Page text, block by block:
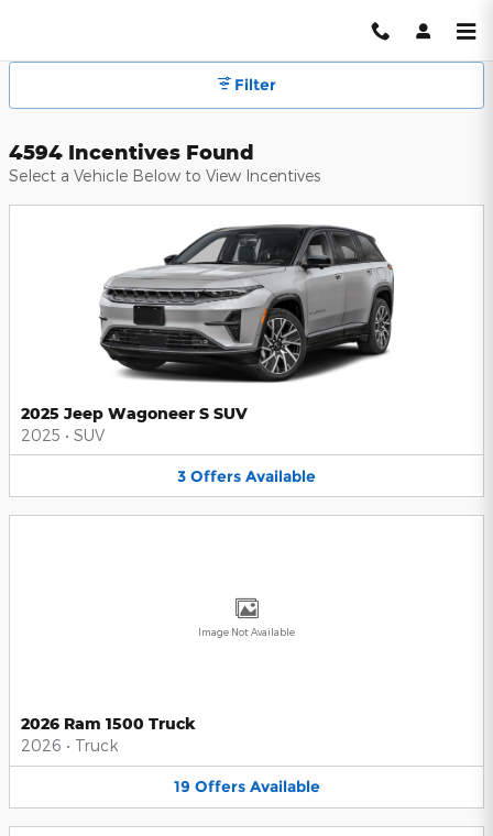
Hendrick Automotive Group
Filter
4594 Incentives Found
Select a Vehicle Below to View Incentives
2025 Jeep Wagoneer S SUV
2025 • SUV
3 Offers Available
Image Not Available
2026 Ram 1500 Truck
2026 • Truck
19 Offers Available